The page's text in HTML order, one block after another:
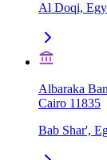
Al Doqi,
Albaraka
Cairo 11835
Bab Shar',